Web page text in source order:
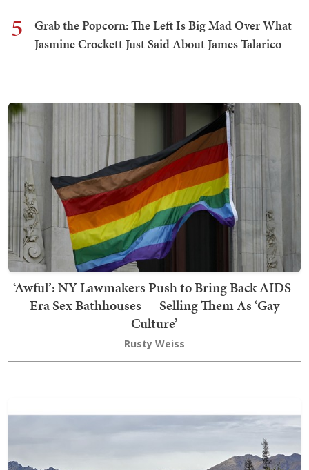
5
Grab the Popcorn: The Left Is Big Mad Over What
Jasmine Crockett Just Said About James Talarico
‘Awful’: NY Lawmakers Push to Bring Back AIDS-
Era Sex Bathhouses — Selling Them As ‘Gay
Culture’
Rusty Weiss